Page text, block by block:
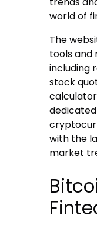
world of
The
tools and
including
stock
with the
market